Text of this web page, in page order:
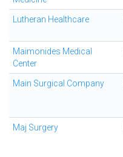
Lutheran Healthcare
Maimonides Medical
Center
Main Surgical Company
Maj Surgery